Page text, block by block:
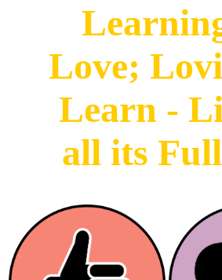
Love;
Learn -
all its